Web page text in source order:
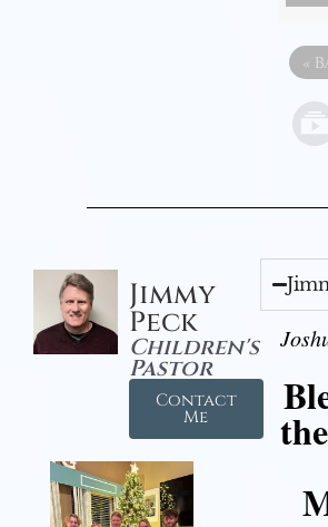
«
Jimmy
Peck
Children's
Pastor
Contact
Me